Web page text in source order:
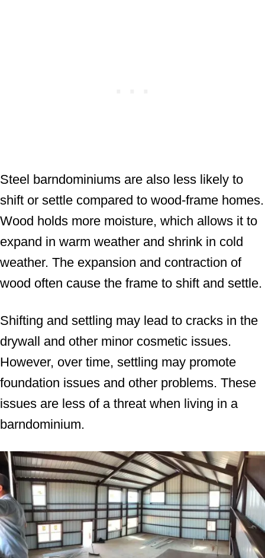
Steel barndominiums are also less likely to
shift or settle compared to wood-frame homes.
Wood holds more moisture, which allows it to
expand in warm weather and shrink in cold
weather. The expansion and contraction of
wood often cause the frame to shift and settle.
Shifting and settling may lead to cracks in the
drywall and other minor cosmetic issues.
However, over time, settling may promote
foundation issues and other problems. These
issues are less of a threat when living in a
barndominium.